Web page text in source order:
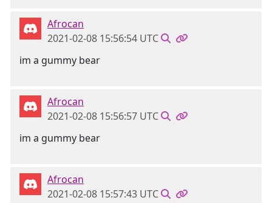
Afrocan
2021-02-08 15:56:54 UTC
im a gummy bear
Afrocan
2021-02-08 15:56:57 UTC
im a gummy bear
Afrocan
2021-02-08 15:57:43 UTC